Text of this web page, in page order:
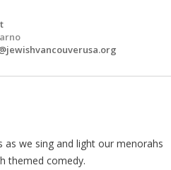
as we sing and light our menorahs
themed comedy.